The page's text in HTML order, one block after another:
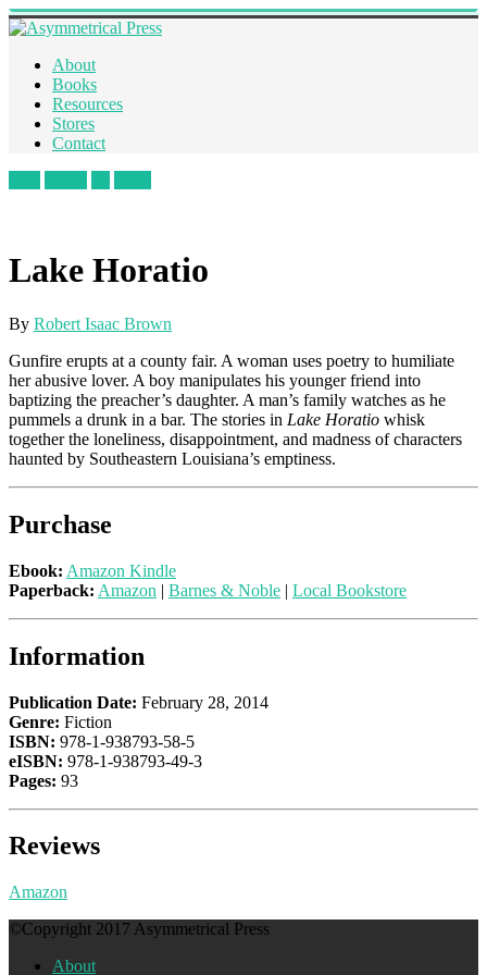
About
Books
Resources
Stores
Contact
Lake Horatio
By Robert Isaac Brown
Gunfire erupts at a county fair. A woman uses poetry to humiliate
her abusive lover. A boy manipulates his younger friend into
baptizing the preacher’s daughter. A man’s family watches as he
pummels a drunk in a bar. The stories in Lake Horatio whisk
together the loneliness, disappointment, and madness of characters
haunted by Southeastern Louisiana’s emptiness.
Purchase
Ebook: Amazon Kindle
Paperback: Amazon | Barnes & Noble | Local Bookstore
Information
Publication Date: February 28, 2014
Genre: Fiction
ISBN: 978-1-938793-58-5
eISBN: 978-1-938793-49-3
Pages: 93
Reviews
Amazon
©Copyright 2017 Asymmetrical Press
About